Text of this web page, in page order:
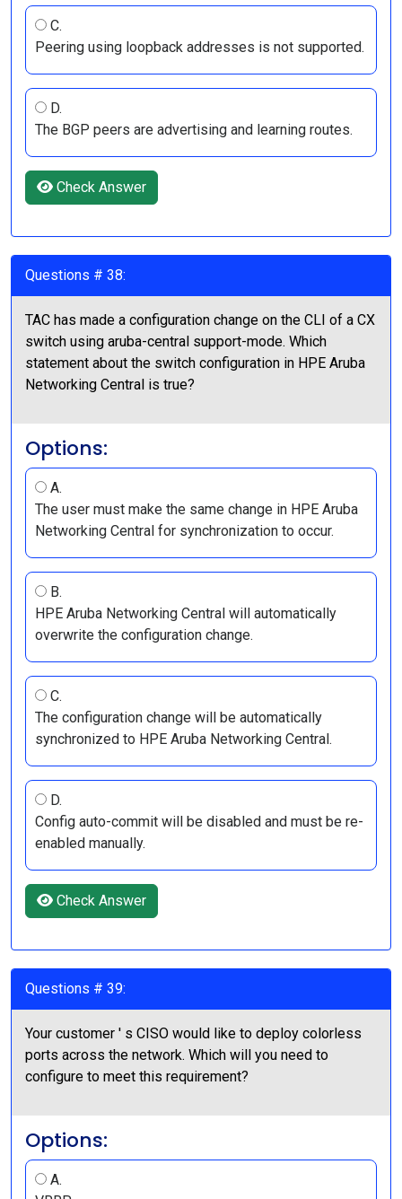
C.
Peering using loopback addresses is not supported.
D.
The BGP peers are advertising and learning routes.
Check Answer
Questions # 38:
TAC has made a configuration change on the CLI of a CX
switch using aruba-central support-mode. Which
statement about the switch configuration in HPE Aruba
Networking Central is true?
Options:
A.
The user must make the same change in HPE Aruba
Networking Central for synchronization to occur.
B.
HPE Aruba Networking Central will automatically
overwrite the configuration change.
C.
The configuration change will be automatically
synchronized to HPE Aruba Networking Central.
D.
Config auto-commit will be disabled and must be re-
enabled manually.
Check Answer
Questions # 39:
Your customer ' s CISO would like to deploy colorless
ports across the network. Which will you need to
configure to meet this requirement?
Options:
A.